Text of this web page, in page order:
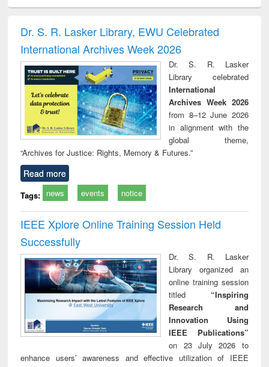
Victimology
Dr. S. R. Lasker Library, EWU Celebrated
International Archives Week 2026
Dr. S. R. Lasker
Library celebrated
International
Archives Week 2026
from 8–12 June 2026
in alignment with the
global theme,
“Archives for Justice: Rights, Memory & Futures.”
Read more
Tags: news events notice
IEEE Xplore Online Training Session Held
Successfully
Dr. S. R. Lasker
Library organized an
online training session
titled “Inspiring
Research and
Innovation Using
IEEE Publications”
on 23 July 2026 to
enhance users’ awareness and effective utilization of IEEE